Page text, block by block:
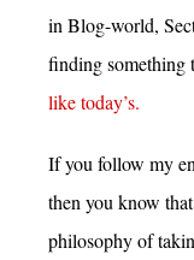
in Blog-world,
finding something
like today’s.
If you follow my
then you know
philosophy of